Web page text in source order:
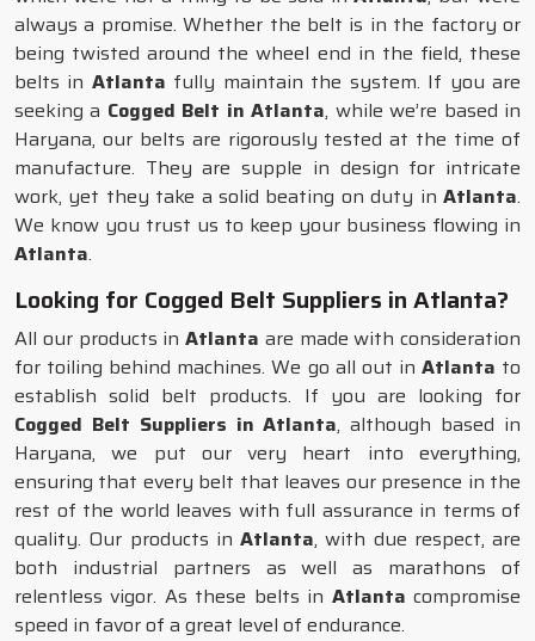
always a promise. Whether the belt is in the factory or
being twisted around the wheel end in the field, these
belts in Atlanta fully maintain the system. If you are
seeking a Cogged Belt in Atlanta, while we’re based in
Haryana, our belts are rigorously tested at the time of
manufacture. They are supple in design for intricate
work, yet they take a solid beating on duty in Atlanta.
We know you trust us to keep your business flowing in
Atlanta.
Looking for Cogged Belt Suppliers in Atlanta?
All our products in Atlanta are made with consideration
for toiling behind machines. We go all out in Atlanta to
establish solid belt products. If you are looking for
Cogged Belt Suppliers in Atlanta, although based in
Haryana, we put our very heart into everything,
ensuring that every belt that leaves our presence in the
rest of the world leaves with full assurance in terms of
quality. Our products in Atlanta, with due respect, are
both industrial partners as well as marathons of
relentless vigor. As these belts in Atlanta compromise
speed in favor of a great level of endurance.